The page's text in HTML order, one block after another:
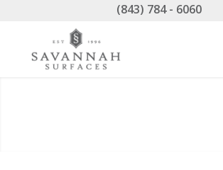
(843) 784 - 6060